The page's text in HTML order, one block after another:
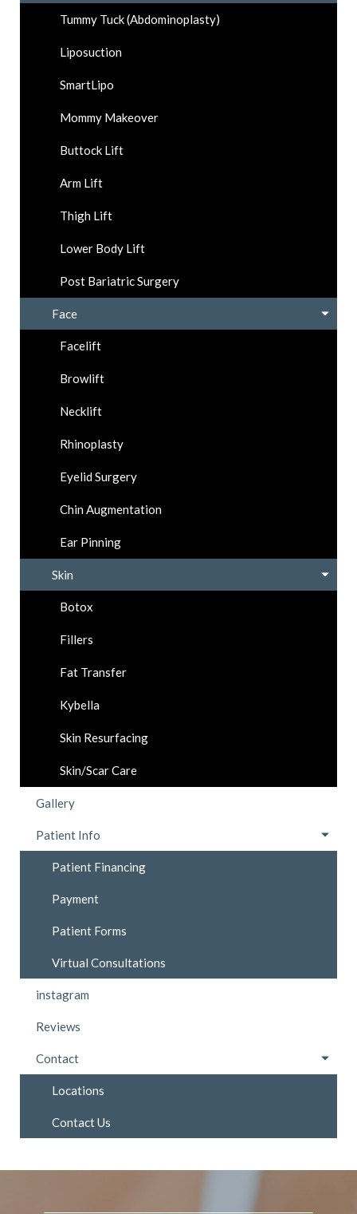
Tummy Tuck (Abdominoplasty)
Liposuction
SmartLipo
Mommy Makeover
Buttock Lift
Arm Lift
Thigh Lift
Lower Body Lift
Post Bariatric Surgery
Face
Facelift
Browlift
Necklift
Rhinoplasty
Eyelid Surgery
Chin Augmentation
Ear Pinning
Skin
Botox
Fillers
Fat Transfer
Kybella
Skin Resurfacing
Skin/Scar Care
Gallery
Patient Info
Patient Financing
Payment
Patient Forms
Virtual Consultations
instagram
Reviews
Contact
Locations
Contact Us